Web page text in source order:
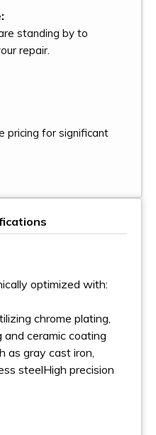
standing by to
repair.
pricing for significant
optimized with:
chrome plating,
and ceramic coating
as gray cast iron,
steelHigh precision